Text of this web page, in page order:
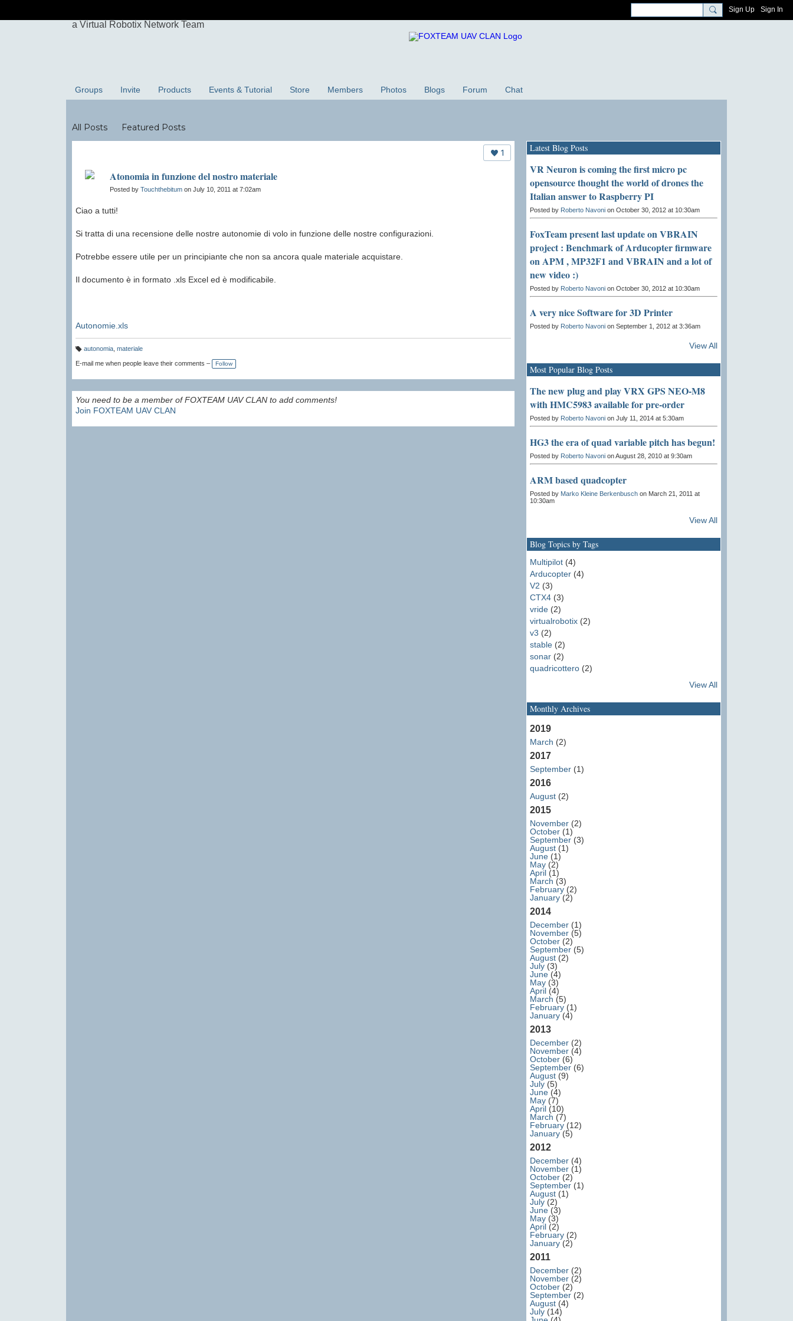
Sign Up Sign In
Groups Invite Products Events & Tutorial Store Members Photos Blogs Forum Chat
All Posts
Featured Posts
1
Atonomia in funzione del nostro materiale
Posted by Touchthebitum on July 10, 2011 at 7:02am
Ciao a tutti!
Si tratta di una recensione delle nostre autonomie di volo in funzione delle nostre configurazioni.
Potrebbe essere utile per un principiante che non sa ancora quale materiale acquistare.
Il documento è in formato .xls Excel ed è modificabile.
Autonomie.xls
a
g
autonomia, materiale
E-mail me when people leave their comments – Follow
You need to be a member of FOXTEAM UAV CLAN to add comments!
Join FOXTEAM UAV CLAN
Latest Blog Posts
VR Neuron is coming the first micro pc
opensource thought the world of drones the
Italian answer to Raspberry PI
Posted by Roberto Navoni on October 30, 2012 at 10:30am
FoxTeam present last update on VBRAIN
project : Benchmark of Arducopter firmware
on APM , MP32F1 and VBRAIN and a lot of
new video :)
Posted by Roberto Navoni on October 30, 2012 at 10:30am
A very nice Software for 3D Printer
Posted by Roberto Navoni on September 1, 2012 at 3:36am
View All
Most Popular Blog Posts
The new plug and play VRX GPS NEO-M8
with HMC5983 available for pre-order
Posted by Roberto Navoni on July 11, 2014 at 5:30am
HG3 the era of quad variable pitch has begun!
Posted by Roberto Navoni on August 28, 2010 at 9:30am
ARM based quadcopter
Posted by Marko Kleine Berkenbusch on March 21, 2011 at
10:30am
View All
Blog Topics by Tags
Multipilot (4)
Arducopter (4)
V2 (3)
CTX4 (3)
vride (2)
virtualrobotix (2)
v3 (2)
stable (2)
sonar (2)
quadricottero (2)
View All
Monthly Archives
2019
March (2)
2017
September (1)
2016
August (2)
2015
November (2)
October (1)
September (3)
August (1)
June (1)
May (2)
April (1)
March (3)
February (2)
January (2)
2014
December (1)
November (5)
October (2)
September (5)
August (2)
July (3)
June (4)
May (3)
April (4)
March (5)
February (1)
January (4)
2013
December (2)
November (4)
October (6)
September (6)
August (9)
July (5)
June (4)
May (7)
April (10)
March (7)
February (12)
January (5)
2012
December (4)
November (1)
October (2)
September (1)
August (1)
July (2)
June (3)
May (3)
April (2)
February (2)
January (2)
2011
December (2)
November (2)
October (2)
September (2)
August (4)
July (14)